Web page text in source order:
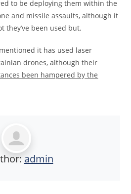
to be deploying them within the
and missile assaults, although it
they’ve been used but.
it has used laser
drones, although their
been hampered by the
admin